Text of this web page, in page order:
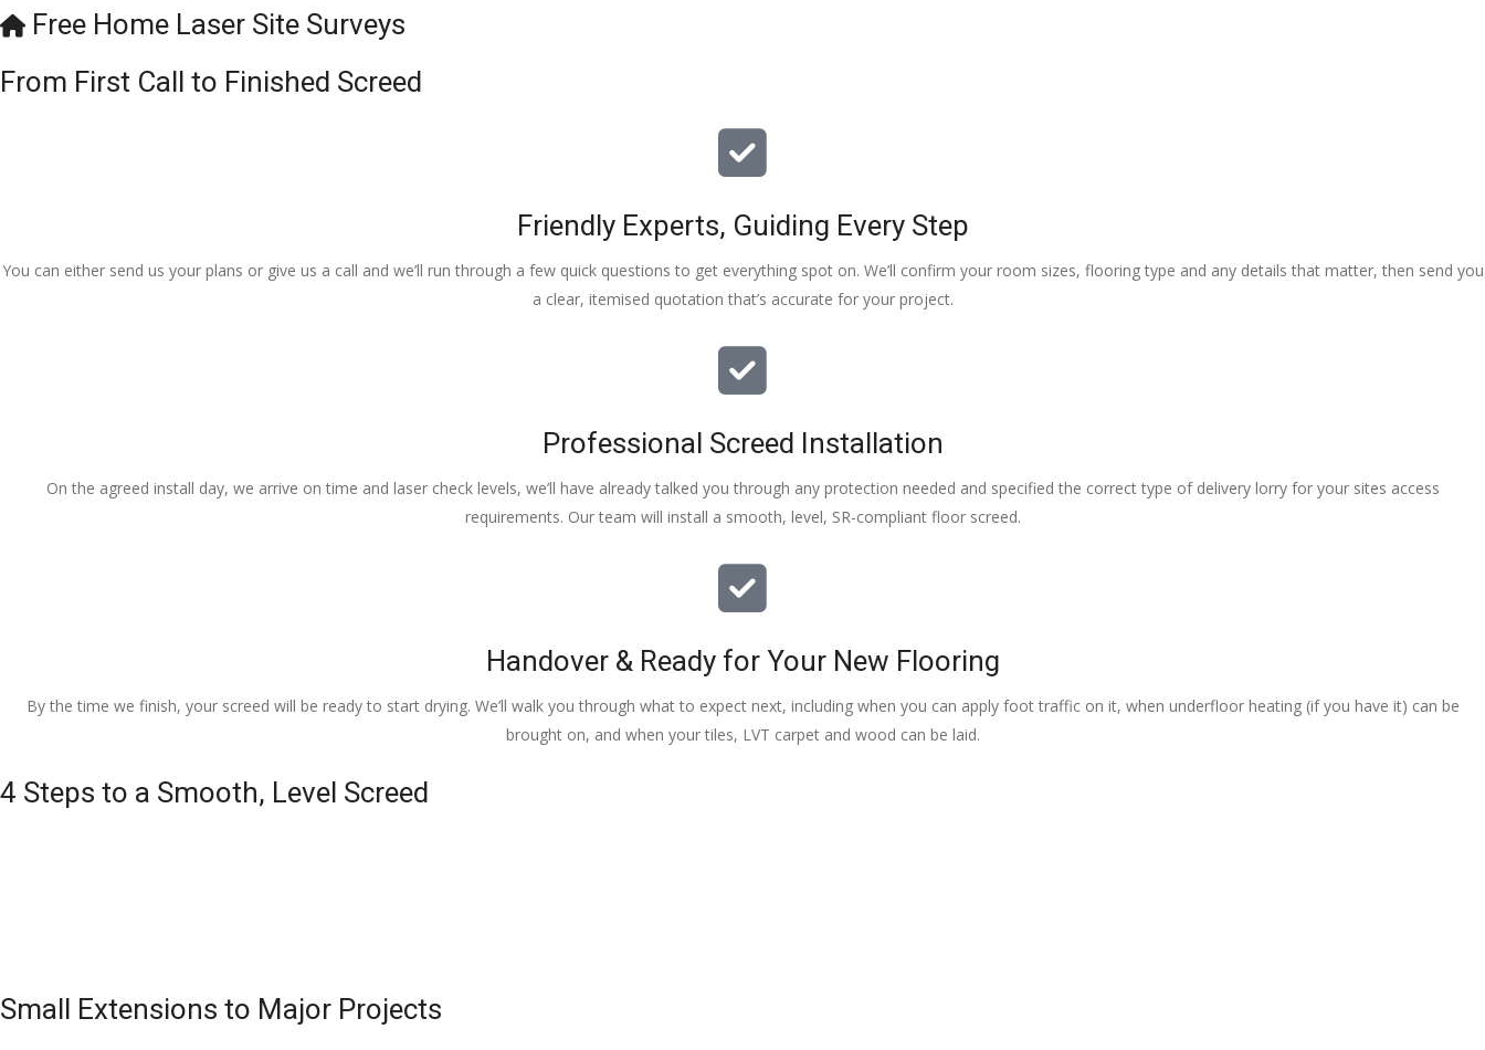
Free Home Laser Site Surveys
From First Call to Finished Screed
Friendly Experts, Guiding Every Step
You can either send us your plans or give us a call and we’ll run through a few quick questions to get everything spot on. We’ll confirm your room sizes, flooring type and any details that matter, then send you
a clear, itemised quotation that’s accurate for your project.
Professional Screed Installation
On the agreed install day, we arrive on time and laser check levels, we’ll have already talked you through any protection needed and specified the correct type of delivery lorry for your sites access
requirements. Our team will install a smooth, level, SR-compliant floor screed.
Handover & Ready for Your New Flooring
By the time we finish, your screed will be ready to start drying. We’ll walk you through what to expect next, including when you can apply foot traffic on it, when underfloor heating (if you have it) can be
brought on, and when your tiles, LVT carpet and wood can be laid.
4 Steps to a Smooth, Level Screed
Small Extensions to Major Projects